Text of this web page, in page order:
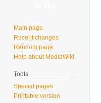
Main page
Recent changes
Random page
Help about MediaWiki
Tools
Special pages
Printable version